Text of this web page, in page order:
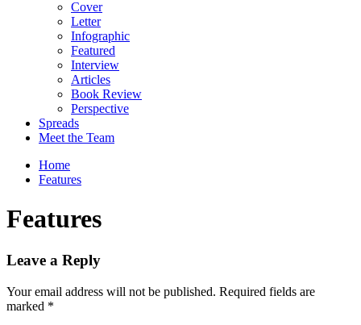
Cover
Letter
Infographic
Featured
Interview
Articles
Book Review
Perspective
Spreads
Meet the Team
Home
Features
Features
Leave a Reply
Your email address will not be published. Required fields are
marked *